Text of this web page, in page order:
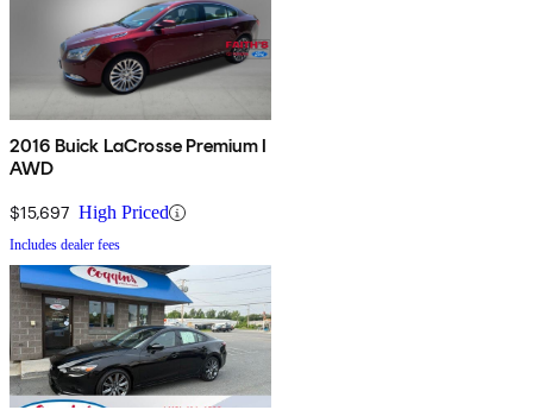
2016 Buick LaCrosse Premium I
AWD
$15,697 High Priced
Includes dealer fees